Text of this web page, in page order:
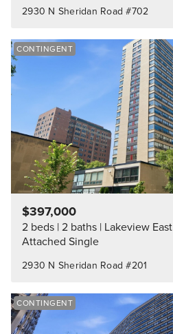
2930 N Sheridan Road #702
CONTINGENT
2930 N Sheridan Road #201
$397,000
2 beds 2 baths Lakeview East
Attached Single
CONTINGENT